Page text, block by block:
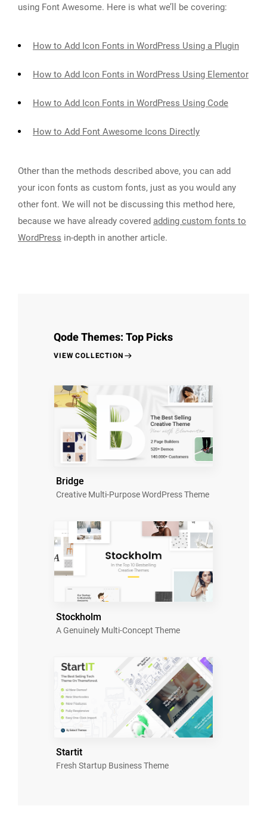
using Font Awesome. Here is what we’ll be covering:
How to Add Icon Fonts in WordPress Using a Plugin
How to Add Icon Fonts in WordPress Using Elementor
How to Add Icon Fonts in WordPress Using Code
How to Add Font Awesome Icons Directly
Other than the methods described above, you can add
your icon fonts as custom fonts, just as you would any
other font. We will not be discussing this method here,
because we have already covered adding custom fonts to
WordPress in-depth in another article.
Qode Themes: Top Picks
VIEW COLLECTION
Bridge
Creative Multi-Purpose WordPress Theme
Stockholm
A Genuinely Multi-Concept Theme
Startit
Fresh Startup Business Theme